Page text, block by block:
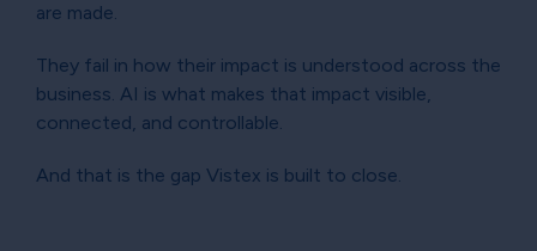
are made.
They fail in how their impact is understood across the
business. AI is what makes that impact visible,
connected, and controllable.
And that is the gap Vistex is built to close.